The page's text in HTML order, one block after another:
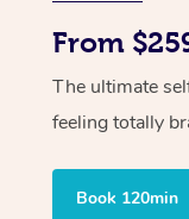
From
The ultimate
feeling totally
Book 120min